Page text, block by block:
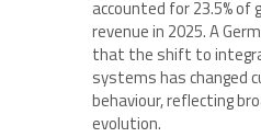
accounted for 23.5% of
revenue in 2025. A
that the shift to
systems has changed
behaviour, reflecting
evolution.